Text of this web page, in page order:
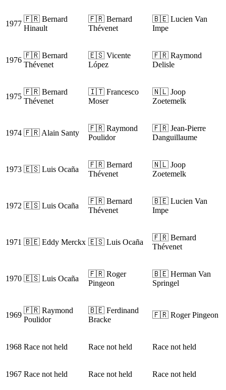
1977
🇫🇷 Bernard
Hinault
🇫🇷 Bernard
Thévenet
🇧🇪 Lucien Van
Impe
1976
🇫🇷 Bernard
Thévenet
🇪🇸 Vicente
López
🇫🇷 Raymond
Delisle
1975
🇫🇷 Bernard
Thévenet
🇮🇹 Francesco
Moser
🇳🇱 Joop
Zoetemelk
1974 🇫🇷 Alain Santy
🇫🇷 Raymond
Poulidor
🇫🇷 Jean-Pierre
Danguillaume
1973 🇪🇸 Luis Ocaña
🇫🇷 Bernard
Thévenet
🇳🇱 Joop
Zoetemelk
1972 🇪🇸 Luis Ocaña
🇫🇷 Bernard
Thévenet
🇧🇪 Lucien Van
Impe
1971 🇧🇪 Eddy Merckx 🇪🇸 Luis Ocaña
🇫🇷 Bernard
Thévenet
1970 🇪🇸 Luis Ocaña
🇫🇷 Roger
Pingeon
🇧🇪 Herman Van
Springel
1969
🇫🇷 Raymond
Poulidor
🇧🇪 Ferdinand
Bracke
🇫🇷 Roger Pingeon
1968 Race not held Race not held Race not held
1967 Race not held Race not held Race not held